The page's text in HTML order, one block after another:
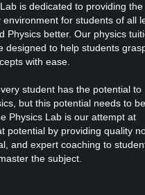
is dedicated to providing the
environment for students of all
Physics better. Our physics
designed to help students
with ease.
student has the potential to
but this potential needs to be
Physics Lab is our attempt at
potential by providing quality
and expert coaching to
the subject.